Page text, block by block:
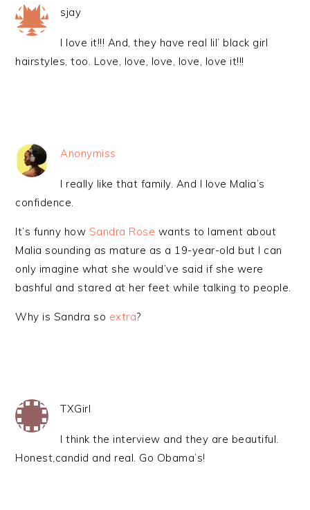
sjay
I love it!!! And, they have real lil’ black girl
hairstyles, too. Love, love, love, love, love it!!!
Anonymiss
I really like that family. And I love Malia’s
confidence.
It’s funny how Sandra Rose wants to lament about
Malia sounding as mature as a 19-year-old but I can
only imagine what she would’ve said if she were
bashful and stared at her feet while talking to people.
Why is Sandra so extra?
TXGirl
I think the interview and they are beautiful.
Honest,candid and real. Go Obama’s!